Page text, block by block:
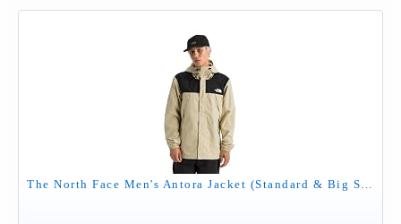
The North Face Men's Antora Jacket (Standard & Big Size) - Waterproof & Windproof Rain Coat, Secure Zip Hand Pockets, Desert Stone/TNF Black, XX-Large